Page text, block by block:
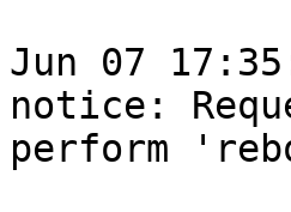
Jun 07
notice:
perform